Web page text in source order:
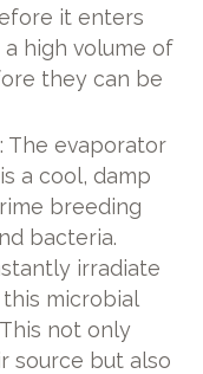
it enters
a high volume of
they can be
: The evaporator
a cool, damp
breeding
bacteria.
irradiate
microbial
not only
source but also